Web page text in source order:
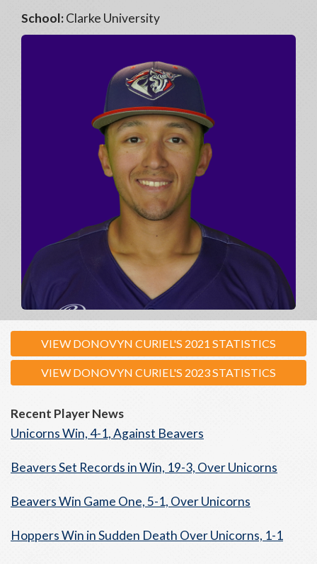
School:Clarke University
VIEW DONOVYN CURIEL'S 2021 STATISTICS
VIEW DONOVYN CURIEL'S 2023 STATISTICS
Recent Player News
Unicorns Win, 4-1, Against Beavers
Beavers Set Records in Win, 19-3, Over Unicorns
Beavers Win Game One, 5-1, Over Unicorns
Hoppers Win in Sudden Death Over Unicorns, 1-1